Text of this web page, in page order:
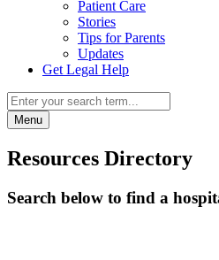
Patient Care
Stories
Tips for Parents
Updates
Get Legal Help
Menu
Resources Directory
Search below to find a